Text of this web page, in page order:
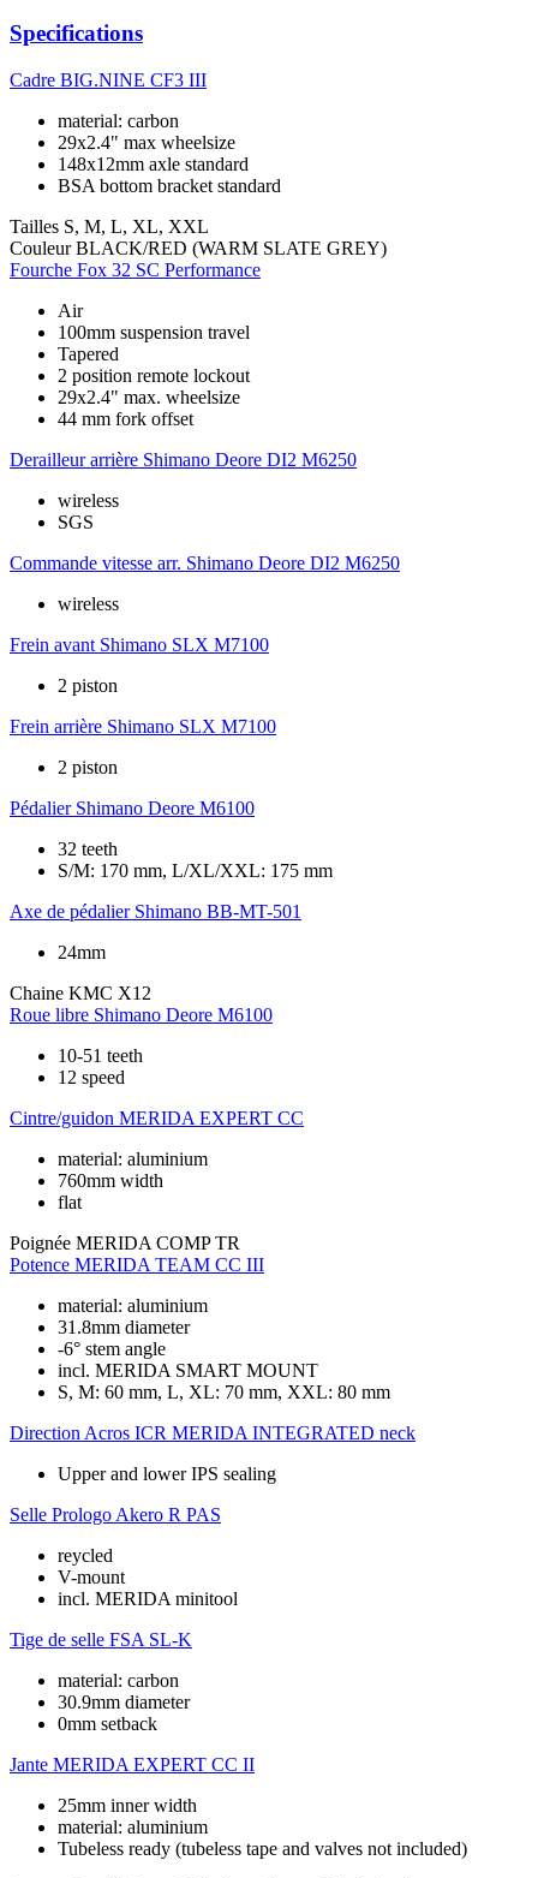
Specifications
Cadre BIG.NINE CF3 III
material: carbon
29x2.4" max wheelsize
148x12mm axle standard
BSA bottom bracket standard
Tailles S, M, L, XL, XXL
Couleur BLACK/RED (WARM SLATE GREY)
Fourche Fox 32 SC Performance
Air
100mm suspension travel
Tapered
2 position remote lockout
29x2.4" max. wheelsize
44 mm fork offset
Derailleur arrière Shimano Deore DI2 M6250
wireless
SGS
Commande vitesse arr. Shimano Deore DI2 M6250
wireless
Frein avant Shimano SLX M7100
2 piston
Frein arrière Shimano SLX M7100
2 piston
Pédalier Shimano Deore M6100
32 teeth
S/M: 170 mm, L/XL/XXL: 175 mm
Axe de pédalier Shimano BB-MT-501
24mm
Chaine KMC X12
Roue libre Shimano Deore M6100
10-51 teeth
12 speed
Cintre/guidon MERIDA EXPERT CC
material: aluminium
760mm width
flat
Poignée MERIDA COMP TR
Potence MERIDA TEAM CC III
material: aluminium
31.8mm diameter
-6° stem angle
incl. MERIDA SMART MOUNT
S, M: 60 mm, L, XL: 70 mm, XXL: 80 mm
Direction Acros ICR MERIDA INTEGRATED neck
Upper and lower IPS sealing
Selle Prologo Akero R PAS
reycled
V-mount
incl. MERIDA minitool
Tige de selle FSA SL-K
material: carbon
30.9mm diameter
0mm setback
Jante MERIDA EXPERT CC II
25mm inner width
material: aluminium
Tubeless ready (tubeless tape and valves not included)